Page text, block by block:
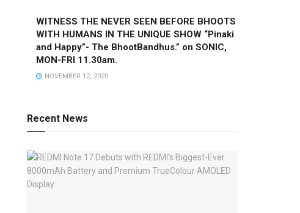
WITNESS THE NEVER SEEN BEFORE BHOOTS
WITH HUMANS IN THE UNIQUE SHOW “Pinaki
and Happy”- The BhootBandhus.” on SONIC,
MON-FRI 11.30am.
NOVEMBER 12, 2020
Recent News